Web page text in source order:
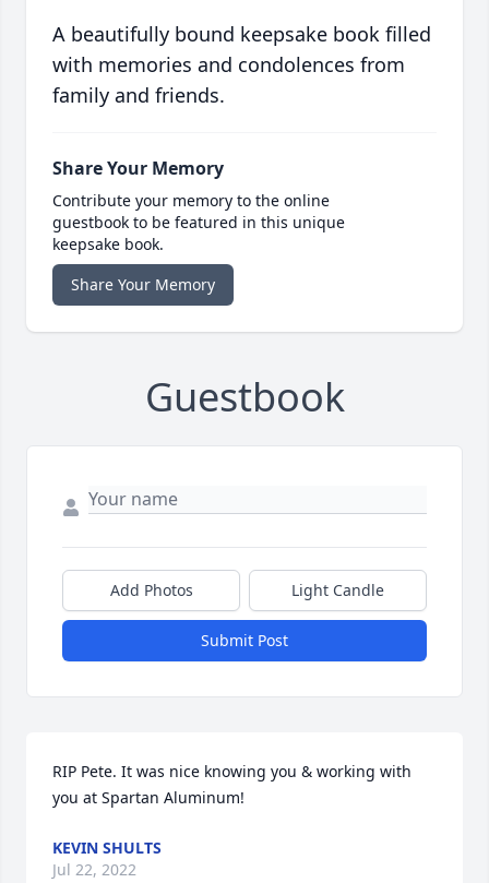
A beautifully bound keepsake book filled
with memories and condolences from
family and friends.
Share Your Memory
Contribute your memory to the online
guestbook to be featured in this unique
keepsake book.
Share Your Memory
Guestbook
Add Photos Light Candle
Submit Post
RIP Pete. It was nice knowing you & working with
you at Spartan Aluminum!
KEVIN SHULTS
Jul 22, 2022